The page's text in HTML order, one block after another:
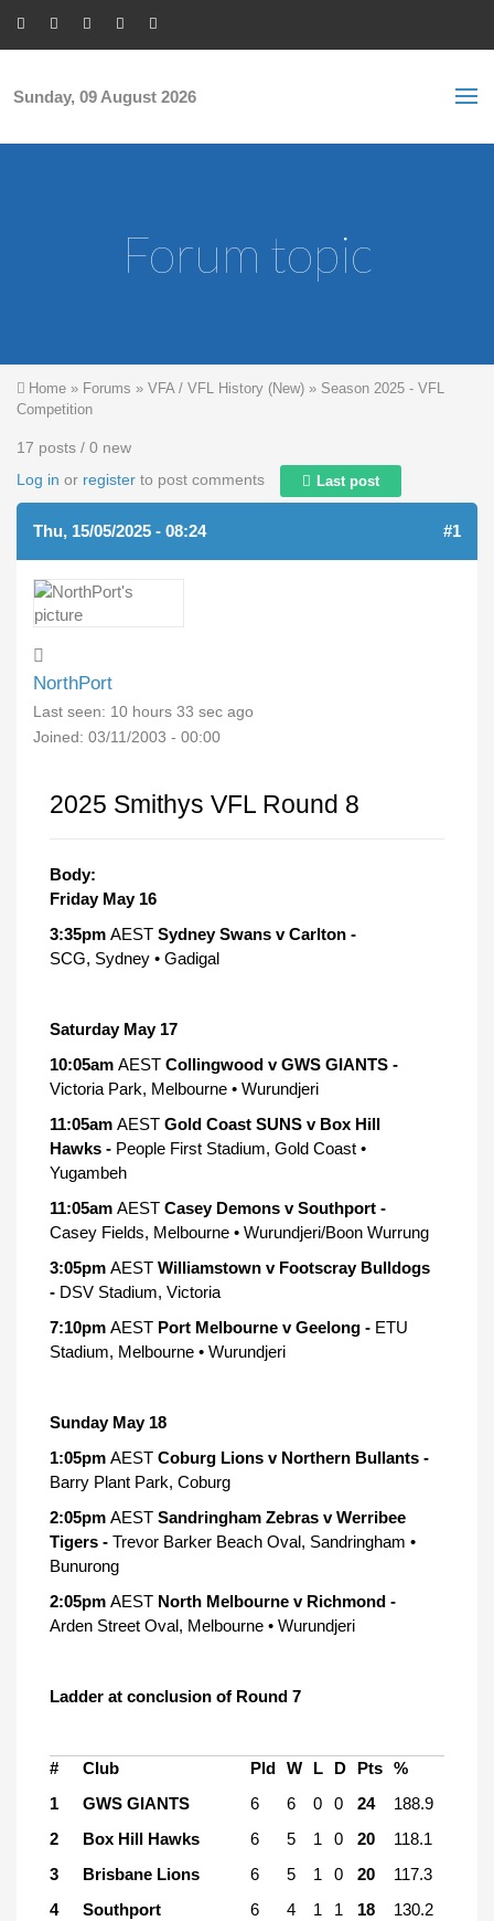
Sunday, 09 August 2026
Forum topic
You are here
Home » Forums » VFA / VFL History (New) » Season 2025 - VFL
Competition
17 posts / 0 new
Log in or register to post comments Last post
Thu, 15/05/2025 - 08:24 #1
NorthPort
Last seen: 10 hours 33 sec ago
Joined: 03/11/2003 - 00:00
2025 Smithys VFL Round 8
Body:
Friday May 16
3:35pm AEST Sydney Swans v Carlton -
SCG, Sydney • Gadigal
Saturday May 17
10:05am AEST Collingwood v GWS GIANTS -
Victoria Park, Melbourne • Wurundjeri
11:05am AEST Gold Coast SUNS v Box Hill
Hawks - People First Stadium, Gold Coast •
Yugambeh
11:05am AEST Casey Demons v Southport -
Casey Fields, Melbourne • Wurundjeri/Boon Wurrung
3:05pm AEST Williamstown v Footscray Bulldogs
- DSV Stadium, Victoria
7:10pm AEST Port Melbourne v Geelong - ETU
Stadium, Melbourne • Wurundjeri
Sunday May 18
1:05pm AEST Coburg Lions v Northern Bullants -
Barry Plant Park, Coburg
2:05pm AEST Sandringham Zebras v Werribee
Tigers - Trevor Barker Beach Oval, Sandringham •
Bunurong
2:05pm AEST North Melbourne v Richmond -
Arden Street Oval, Melbourne • Wurundjeri
Ladder at conclusion of Round 7
# Club Pld W L D Pts %
1
GWS GIANTS 6 6 0 0 24
188.9
2
Box Hill Hawks 6 5 1 0 20
118.1
3
Brisbane Lions 6 5 1 0 20
117.3
4
Southport 6 4 1 1 18
130.2